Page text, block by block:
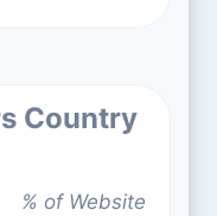
Country
% of Website